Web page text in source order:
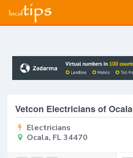
Vetcon Electricians of Ocala
Electricians
Ocala, FL 34470